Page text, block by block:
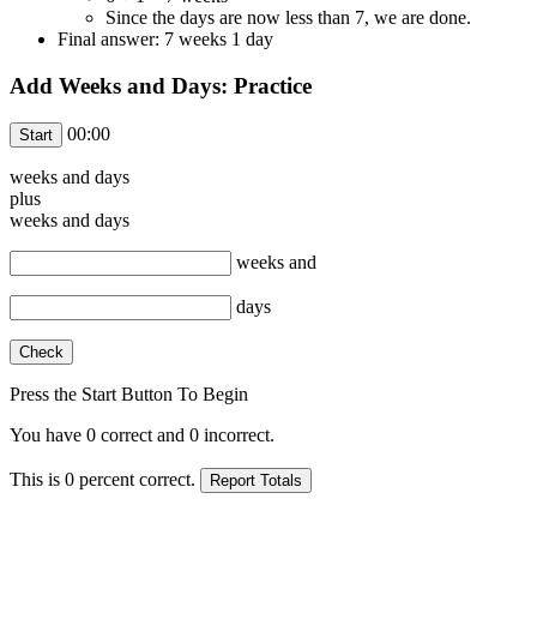
Since the days are now less than 7, we are done.
Final answer: 7 weeks 1 day
Add Weeks and Days: Practice
00:00
weeks and days
plus
weeks and days
weeks and
days
Press the Start Button To Begin
You have 0 correct and 0 incorrect.
This is 0 percent correct.